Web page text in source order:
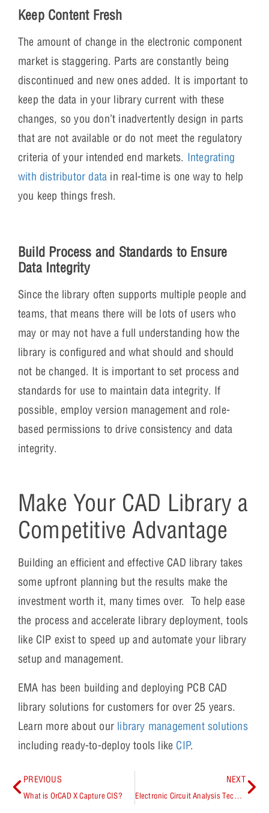
Keep Content Fresh
The amount of change in the electronic component
market is staggering. Parts are constantly being
discontinued and new ones added. It is important to
keep the data in your library current with these
changes, so you don’t inadvertently design in parts
that are not available or do not meet the regulatory
criteria of your intended end markets. Integrating
with distributor data in real-time is one way to help
you keep things fresh.
Build Process and Standards to Ensure
Data Integrity
Since the library often supports multiple people and
teams, that means there will be lots of users who
may or may not have a full understanding how the
library is configured and what should and should
not be changed. It is important to set process and
standards for use to maintain data integrity. If
possible, employ version management and role-
based permissions to drive consistency and data
integrity.
Make Your CAD Library a
Competitive Advantage
Building an efficient and effective CAD library takes
some upfront planning but the results make the
investment worth it, many times over. To help ease
the process and accelerate library deployment, tools
like CIP exist to speed up and automate your library
setup and management.
EMA has been building and deploying PCB CAD
library solutions for customers for over 25 years.
Learn more about our library management solutions
including ready-to-deploy tools like CIP.
PREVIOUS
What is OrCAD X Capture CIS?
NEXT
Electronic Circuit Analysis Techniques